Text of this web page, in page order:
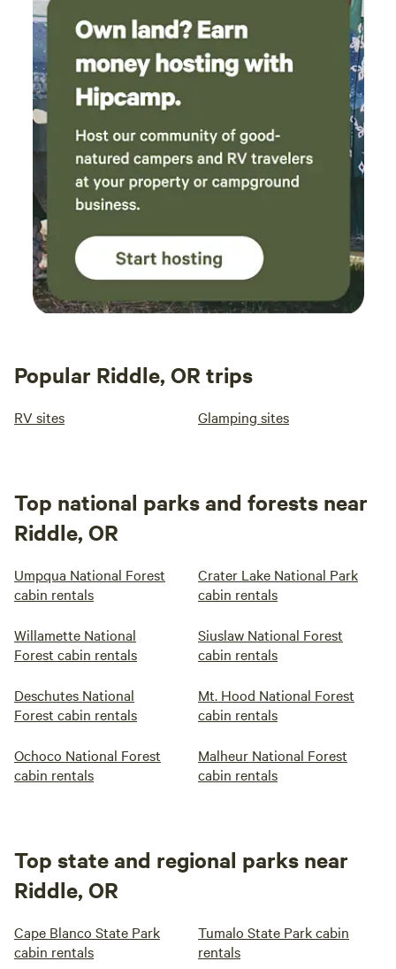
Popular Riddle, OR trips
RV sites Glamping sites
Top national parks and forests near
Riddle, OR
Umpqua National Forest
cabin rentals
Crater Lake National Park
cabin rentals
Willamette National
Forest cabin rentals
Siuslaw National Forest
cabin rentals
Deschutes National
Forest cabin rentals
Mt. Hood National Forest
cabin rentals
Ochoco National Forest
cabin rentals
Malheur National Forest
cabin rentals
Top state and regional parks near
Riddle, OR
Cape Blanco State Park
cabin rentals
Tumalo State Park cabin
rentals